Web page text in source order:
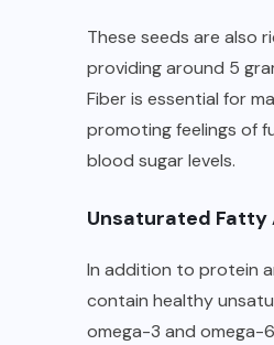
These seeds are also
providing around 5
Fiber is essential for
promoting feelings of
blood sugar levels.
Unsaturated Fatty
In addition to protein
contain healthy
omega-3 and omega-